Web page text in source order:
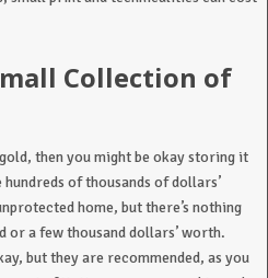
Collection of
then you might be okay storing it
of thousands of dollars’
home, but there’s nothing
or a few thousand dollars’ worth.
but they are recommended, as you